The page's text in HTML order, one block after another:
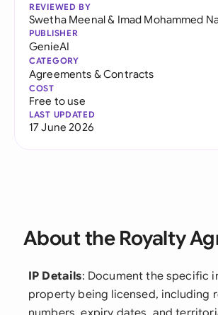
REVIEWED BY
Swetha Meenal& Imad Mohammed
PUBLISHER
GenieAI
CATEGORY
Agreements & Contracts
COST
Free to use
LAST UPDATED
17 June 2026
About the Royalty
IP Details: Document the specific
property being licensed, including